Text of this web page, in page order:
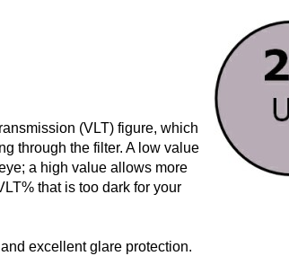
(VLT) figure, which
through the filter. A low value
a high value allows more
that is too dark for your
excellent glare protection.